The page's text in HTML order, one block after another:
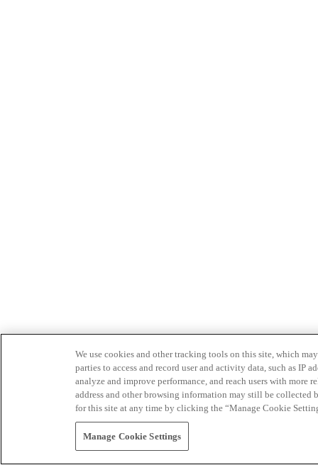
We use cookies and other tracking tools on this site, which
parties to access and record user and activity data, such as IP
analyze and improve performance, and reach users with
address and other browsing information may still be collected
for this site at any time by clicking the “Manage Cookie
Manage Cookie Settings